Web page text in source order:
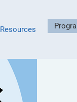
Resources